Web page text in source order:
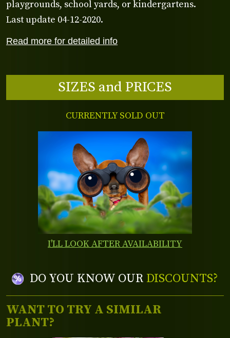
Read more for detailed info
playgrounds, school yards, or kindergartens.
Last update 04-12-2020.
SIZES and PRICES
CURRENTLY SOLD OUT
I'LL LOOK AFTER AVAILABILITY
DO YOU KNOW OUR DISCOUNTS?
WANT TO TRY A SIMILAR
PLANT?